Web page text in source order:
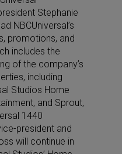
Stephanie
NBCUniversal’s
promotions, and
includes the
of the company’s
including
Studios Home
and Sprout,
1440
president and
will continue in